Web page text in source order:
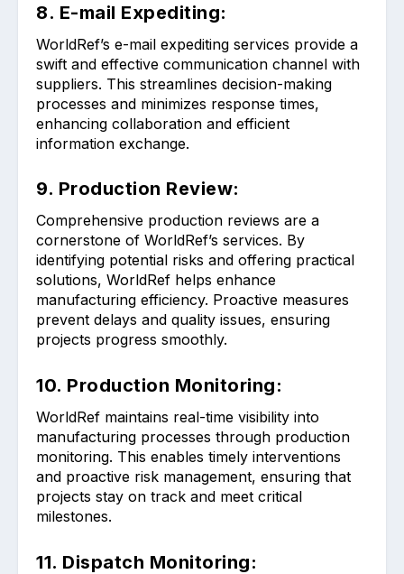
8. E-mail Expediting:
WorldRef’s e-mail expediting services provide a
swift and effective communication channel with
suppliers. This streamlines decision-making
processes and minimizes response times,
enhancing collaboration and efficient
information exchange.
9. Production Review:
Comprehensive production reviews are a
cornerstone of WorldRef’s services. By
identifying potential risks and offering practical
solutions, WorldRef helps enhance
manufacturing efficiency. Proactive measures
prevent delays and quality issues, ensuring
projects progress smoothly.
10. Production Monitoring:
WorldRef maintains real-time visibility into
manufacturing processes through production
monitoring. This enables timely interventions
and proactive risk management, ensuring that
projects stay on track and meet critical
milestones.
11. Dispatch Monitoring: